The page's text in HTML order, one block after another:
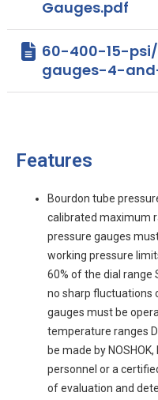
Gauges.pdf
60-400-15-
gauges-4-
Features
Bourdon tube
calibrated maximum
pressure gauges
working pressure
60% of the dial range
no sharp fluctuations
gauges must be
temperature ranges
be made by
personnel or a
of evaluation and